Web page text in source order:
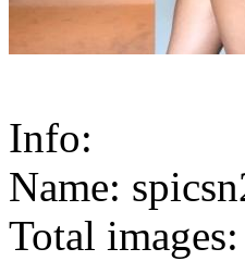
Info:
Name:
Total